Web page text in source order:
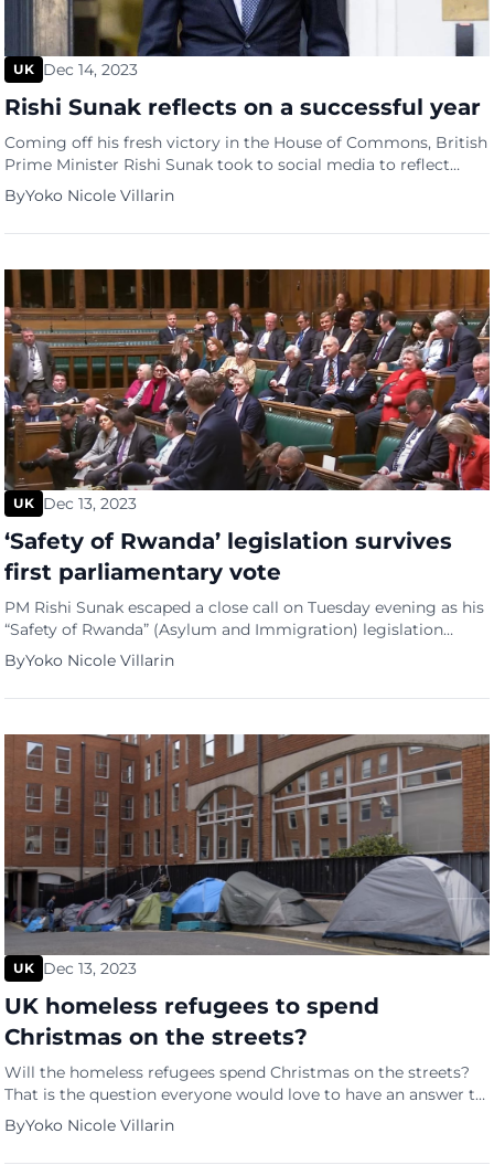
UK Dec 14, 2023
Rishi Sunak reflects on a successful year
Coming off his fresh victory in the House of Commons, British
Prime Minister Rishi Sunak took to social media to reflect
back on the government’s successful year. In the post, the No.
10 detailed the administration’s top three achievements this
year, namely halving inflation, cutting taxes, and increasing
ByYoko Nicole Villarin
UK Dec 13, 2023
‘Safety of Rwanda’ legislation survives
first parliamentary vote
PM Rishi Sunak escaped a close call on Tuesday evening as his
“Safety of Rwanda” (Asylum and Immigration) legislation
survived its first parliamentary vote in the House of
Commons. Holly Patrick of The Independent reported that
“large shouts of aye” had echoed throughout the chamber
ByYoko Nicole Villarin
UK Dec 13, 2023
UK homeless refugees to spend
Christmas on the streets?
Will the homeless refugees spend Christmas on the streets?
That is the question everyone would love to have an answer to
after the Big Issue revealed earlier this year that the number
of refugees without a shelter had increased threefold.
According to their data, Britain is currently seeing an uptick in
ByYoko Nicole Villarin